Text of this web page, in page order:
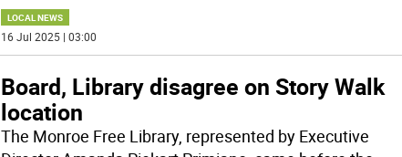
LOCAL NEWS
16 Jul 2025 | 03:00
Board, Library disagree on Story Walk
location
The Monroe Free Library, represented by Executive